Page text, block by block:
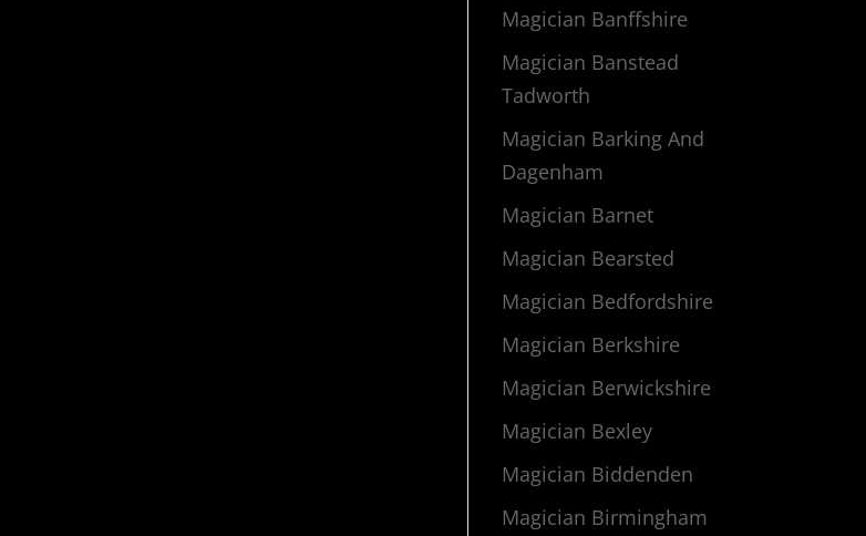
Magician Banffshire
Magician Banstead
Tadworth
Magician Barking And
Dagenham
Magician Barnet
Magician Bearsted
Magician Bedfordshire
Magician Berkshire
Magician Berwickshire
Magician Bexley
Magician Biddenden
Magician Birmingham